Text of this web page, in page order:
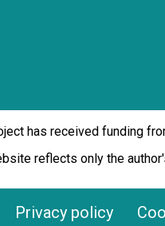
has received funding
reflects only the
Privacy policy